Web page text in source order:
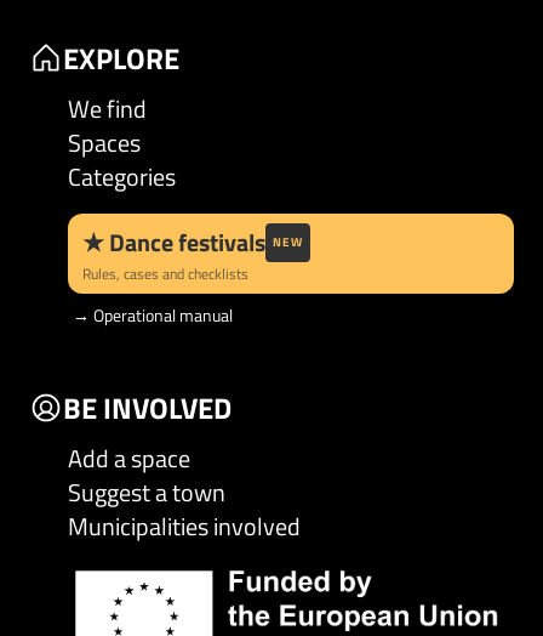
EXPLORE
We find
Spaces
Categories
★Dance festivals NEW
Rules, cases and checklists
→ Operational manual
BE INVOLVED
Add a space
Suggest a town
Municipalities involved